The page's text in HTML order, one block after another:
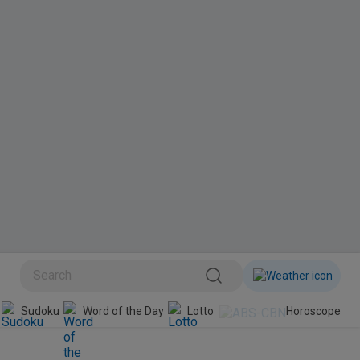
BINI Sudoku Word of the Day Horoscope